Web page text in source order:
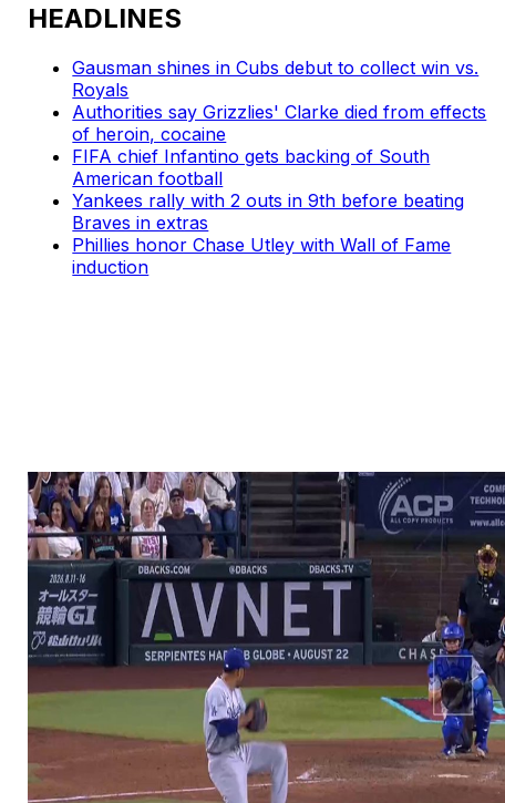
HEADLINES
Gausman shines in Cubs debut to collect win vs.
Royals
Authorities say Grizzlies' Clarke died from effects
of heroin, cocaine
FIFA chief Infantino gets backing of South
American football
Yankees rally with 2 outs in 9th before beating
Braves in extras
Phillies honor Chase Utley with Wall of Fame
induction